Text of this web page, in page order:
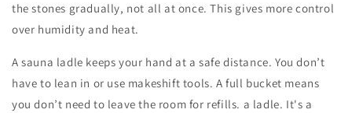
the stones gradually, not all at once. This gives more control
over humidity and heat.
Asauna ladle keeps your hand at a safe distance. You don’t
have to lean in or use makeshift tools. A full bucket means
you don’t need to leave the room for refills. a ladle. It's a